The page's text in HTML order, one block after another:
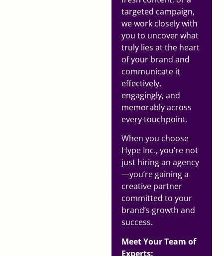
targeted campaign,
we work closely with
you to uncover what
truly lies at the heart
of your brand and
communicate it
effectively,
engagingly, and
memorably across
every touchpoint.
When you choose
Hype Inc., you’re not
just hiring an agency
—you’re gaining a
creative partner
committed to your
brand’s growth and
success.
Meet Your Team of
Experts: